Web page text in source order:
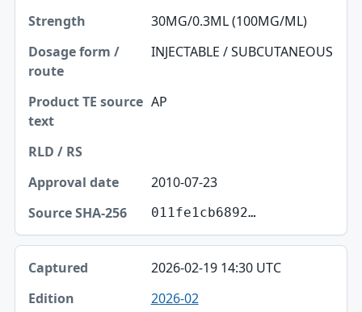
30MG/0.3ML (100MG/ML)
INJECTABLE / SUBCUTANEOUS
AP
2010-07-23
011fe1cb6892…
2026-02-19 14:30 UTC
2026-02